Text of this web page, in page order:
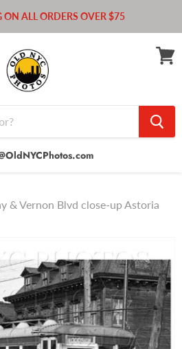
ON ALL ORDERS OVER $75
& Vernon Blvd close-up Astoria